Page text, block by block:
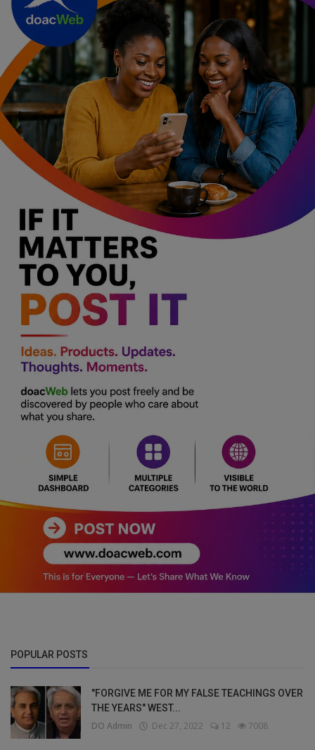
POPULAR POSTS
"FORGIVE ME FOR MY FALSE TEACHINGS OVER
THE YEARS" WEST...
DO Admin Dec 27, 2022 12 7008